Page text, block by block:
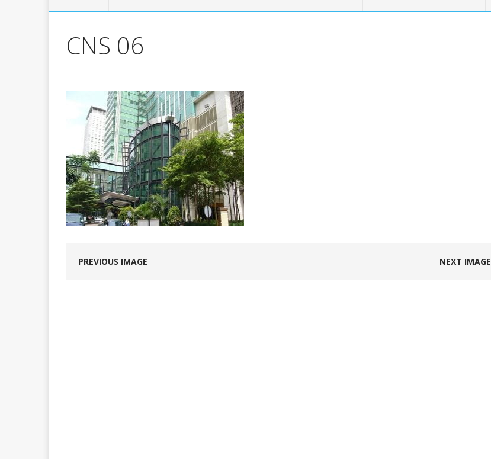
CNS 06
PREVIOUS IMAGE NEXT IMAGE